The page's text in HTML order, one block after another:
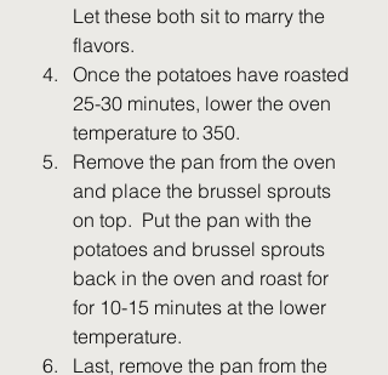
Let these both sit to marry the
flavors.
Once the potatoes have roasted
25-30 minutes, lower the oven
temperature to 350.
Remove the pan from the oven
and place the brussel sprouts
on top.  Put the pan with the
potatoes and brussel sprouts
back in the oven and roast for
for 10-15 minutes at the lower
temperature.
Last, remove the pan from the